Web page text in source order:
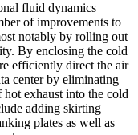
fluid dynamics
of improvements to
notably by rolling out
By enclosing the cold
efficiently direct the air
center by eliminating
exhaust into the cold
adding skirting
plates as well as